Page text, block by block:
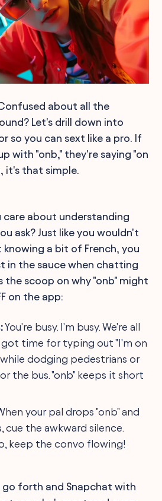
about all the
Let's drill down into
so you can sext like a pro. If
with "onb," they're saying "on
it's that simple.
care about understanding
ask? Just like you wouldn't
a bit of French, you
in the sauce when chatting
the scoop on why "onb" might
on the app:
You're busy. I'm busy. We're all
got time for typing out "I'm on
dodging pedestrians or
the bus. "onb" keeps it short
your pal drops "onb" and
cue the awkward silence.
keep the convo flowing!
go forth and Snapchat with